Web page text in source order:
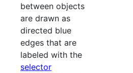
between objects
are drawn as
directed blue
edges that are
labeled with the
selector